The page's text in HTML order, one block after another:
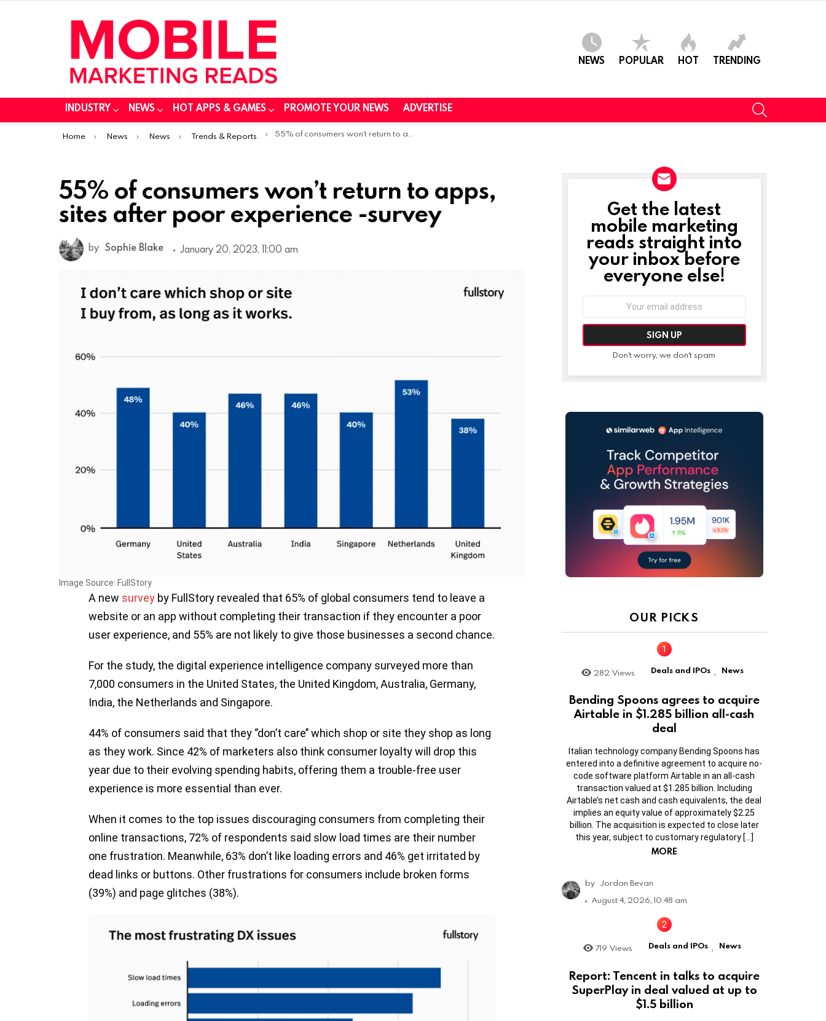
NEWS POPULAR HOT TRENDING
INDUSTRY NEWS HOT APPS & GAMES PROMOTE YOUR NEWS ADVERTISE
You are here:
Home News News Trends & Reports 55% of consumers won’t return to apps, sites after poor experience -survey
55% of consumers won’t return to apps,
sites after poor experience -survey
by Sophie Blake January 20, 2023, 11:00 am
Image Source: FullStory
A new survey by FullStory revealed that 65% of global consumers tend to leave a
website or an app without completing their transaction if they encounter a poor
user experience, and 55% are not likely to give those businesses a second chance.
For the study, the digital experience intelligence company surveyed more than
7,000 consumers in the United States, the United Kingdom, Australia, Germany,
India, the Netherlands and Singapore.
44% of consumers said that they ‘’don’t care’’ which shop or site they shop as long
as they work. Since 42% of marketers also think consumer loyalty will drop this
year due to their evolving spending habits, offering them a trouble-free user
experience is more essential than ever.
When it comes to the top issues discouraging consumers from completing their
online transactions, 72% of respondents said slow load times are their number
one frustration. Meanwhile, 63% don’t like loading errors and 46% get irritated by
dead links or buttons. Other frustrations for consumers include broken forms
(39%) and page glitches (38%).
NEWSLETTER
Get the latest
mobile marketing
reads straight into
your inbox before
everyone else!
Don't worry, we don't spam
OUR PICKS
282 Views Deals and IPOs , News
Bending Spoons agrees to acquire
Airtable in $1.285 billion all-cash
deal
Italian technology company Bending Spoons has
entered into a definitive agreement to acquire no-
code software platform Airtable in an all-cash
transaction valued at $1.285 billion. Including
Airtable’s net cash and cash equivalents, the deal
implies an equity value of approximately $2.25
billion. The acquisition is expected to close later
this year, subject to customary regulatory […]
MORE
by Jordan Bevan
August 4, 2026, 10:48 am
719 Views Deals and IPOs News
Report: Tencent in talks to acquire
SuperPlay in deal valued at up to
$1.5 billion